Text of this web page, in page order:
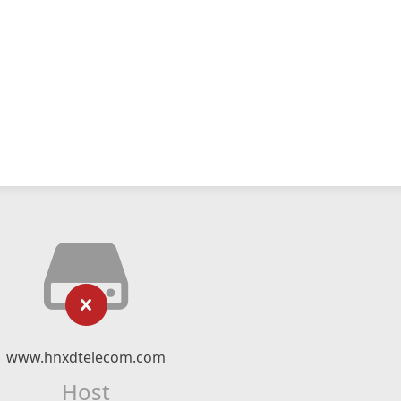
www.hnxdtelecom.com
Host